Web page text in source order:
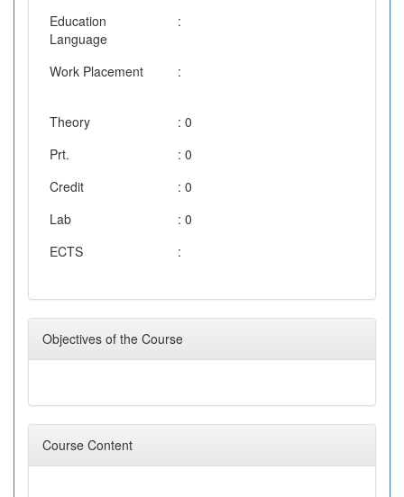
Education
Language
:
Work Placement :
Theory
: 0
Prt.
: 0
Credit
: 0
Lab
: 0
ECTS
:
Objectives of the Course
Course Content